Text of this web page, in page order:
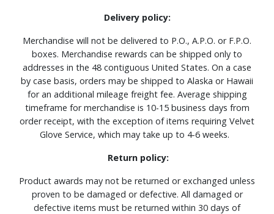
Delivery policy:
Merchandise will not be delivered to P.O., A.P.O. or F.P.O.
boxes. Merchandise rewards can be shipped only to
addresses in the 48 contiguous United States. On a case
by case basis, orders may be shipped to Alaska or Hawaii
for an additional mileage freight fee. Average shipping
timeframe for merchandise is 10-15 business days from
order receipt, with the exception of items requiring Velvet
Glove Service, which may take up to 4-6 weeks.
Return policy:
Product awards may not be returned or exchanged unless
proven to be damaged or defective. All damaged or
defective items must be returned within 30 days of